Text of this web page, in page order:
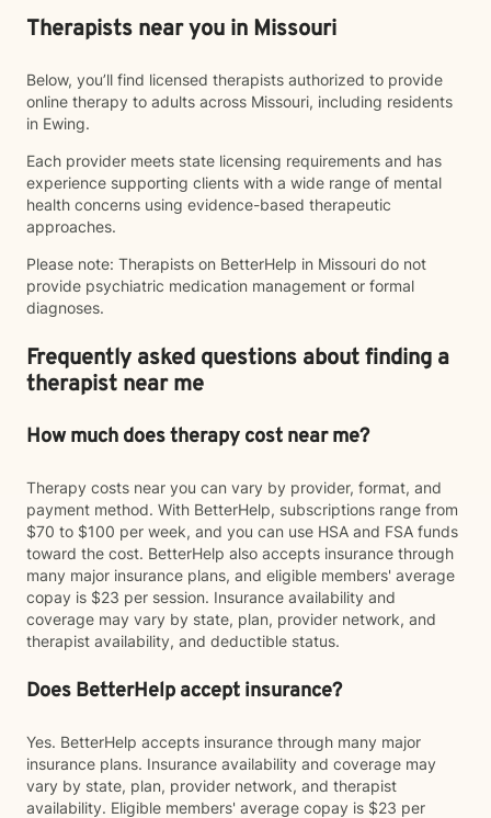
Therapists near you in Missouri
Below, you’ll find licensed therapists authorized to provide
online therapy to adults across Missouri, including residents
in Ewing.
Each provider meets state licensing requirements and has
experience supporting clients with a wide range of mental
health concerns using evidence-based therapeutic
approaches.
Please note: Therapists on BetterHelp in Missouri do not
provide psychiatric medication management or formal
diagnoses.
Frequently asked questions about finding a
therapist near me
How much does therapy cost near me?
Therapy costs near you can vary by provider, format, and
payment method. With BetterHelp, subscriptions range from
$70 to $100 per week, and you can use HSA and FSA funds
toward the cost. BetterHelp also accepts insurance through
many major insurance plans, and eligible members' average
copay is $23 per session. Insurance availability and
coverage may vary by state, plan, provider network, and
therapist availability, and deductible status.
Does BetterHelp accept insurance?
Yes. BetterHelp accepts insurance through many major
insurance plans. Insurance availability and coverage may
vary by state, plan, provider network, and therapist
availability. Eligible members' average copay is $23 per